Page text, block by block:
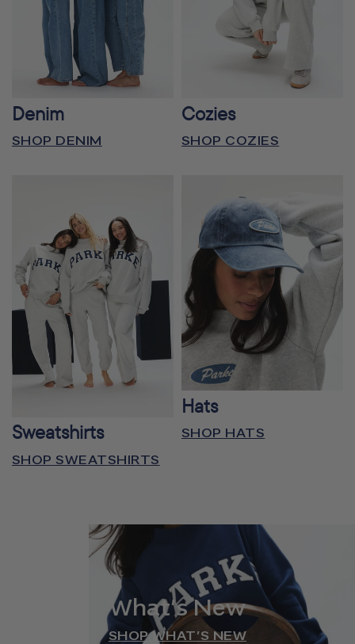
Denim
SHOP DENIM
Cozies
SHOP COZIES
Sweatshirts
SHOP SWEATSHIRTS
Hats
SHOP HATS
What’s New
SHOP WHAT’S NEW